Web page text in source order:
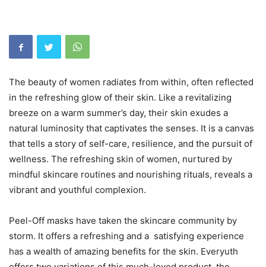
The beauty of women radiates from within, often reflected
in the refreshing glow of their skin. Like a revitalizing
breeze on a warm summer’s day, their skin exudes a
natural luminosity that captivates the senses. It is a canvas
that tells a story of self-care, resilience, and the pursuit of
wellness. The refreshing skin of women, nurtured by
mindful skincare routines and nourishing rituals, reveals a
vibrant and youthful complexion.
Peel-Off masks have taken the skincare community by
storm. It offers a refreshing and a satisfying experience
has a wealth of amazing benefits for the skin. Everyuth